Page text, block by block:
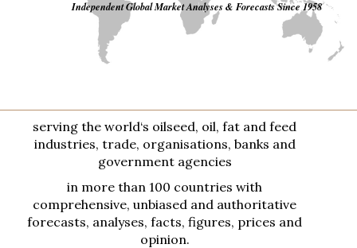
Independent Global Market Analyses & Forecasts Since 1958
serving the world‘s oilseed, oil, fat and feed
industries, trade, organisations, banks and
government agencies
in more than 100 countries with
comprehensive, unbiased and authoritative
forecasts, analyses, facts, figures, prices and
opinion.